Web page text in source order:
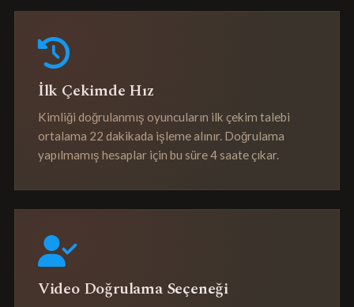
İlk Çekimde Hız
Kimliği doğrulanmış oyuncuların ilk çekim talebi
ortalama 22 dakikada işleme alınır. Doğrulama
yapılmamış hesaplar için bu süre 4 saate çıkar.
Video Doğrulama Seçeneği